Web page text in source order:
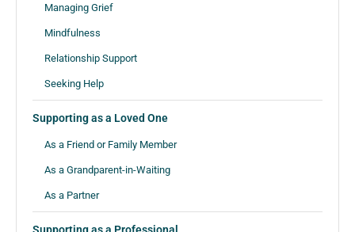
Managing Grief
Mindfulness
Relationship Support
Seeking Help
Supporting as a Loved One
As a Friend or Family Member
As a Grandparent-in-Waiting
As a Partner
Supporting as a Professional